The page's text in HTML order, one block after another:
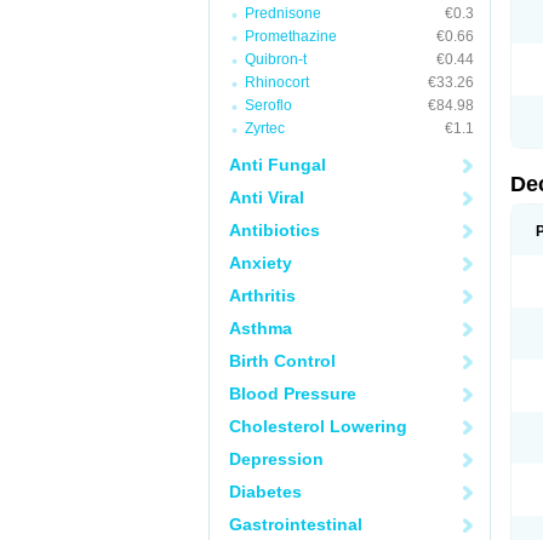
Prednisone
€0.3
Promethazine
€0.66
Quibron-t
€0.44
Rhinocort
€33.26
Seroflo
€84.98
Zyrtec
€1.1
Anti Fungal
Anti Viral
Antibiotics
Anxiety
Arthritis
Asthma
Birth Control
Blood Pressure
Cholesterol Lowering
Depression
Diabetes
Gastrointestinal